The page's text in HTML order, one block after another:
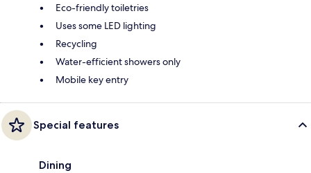
Eco-friendly toiletries
Uses some LED lighting
Recycling
Water-efficient showers only
Mobile key entry
Special features
Dining